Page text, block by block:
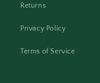
Returns
Privacy Policy
Terms of Service